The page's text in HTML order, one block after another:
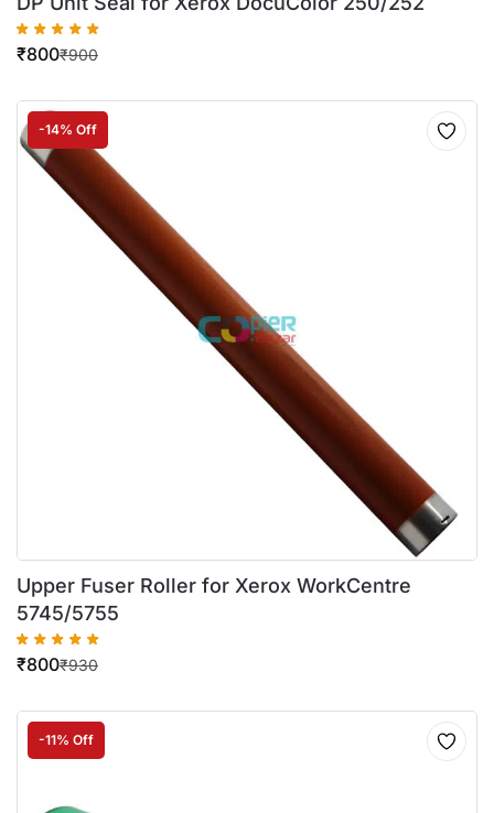
₹900
₹800
-14% Off
Upper Fuser Roller for Xerox WorkCentre
5745/5755
₹930
₹800
-11% Off